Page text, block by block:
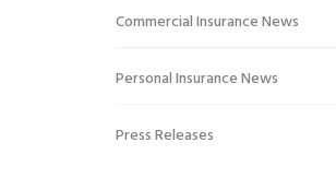
Commercial Insurance News
Personal Insurance News
Press Releases